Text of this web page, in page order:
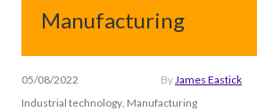
Manufacturing
05/08/2022 ByJames Eastick
Industrial technology, Manufacturing